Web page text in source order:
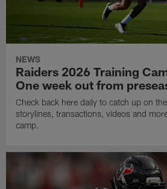
NEWS
Raiders 2026 Training
One week out from
Check back here daily to catch up on
storylines, transactions, videos and
camp.